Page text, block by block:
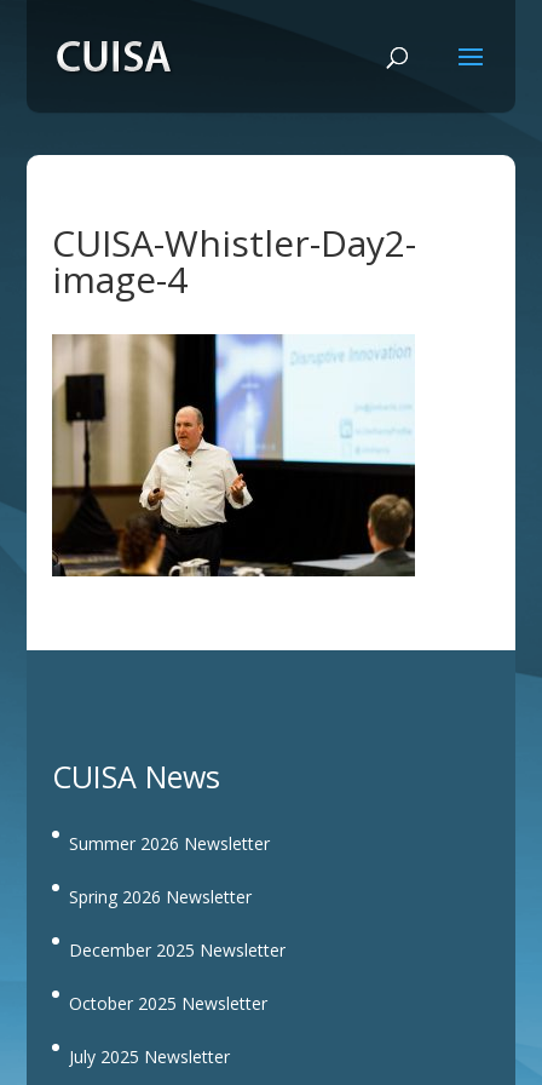
CUISA-Whistler-Day2-
image-4
CUISA News
Summer 2026 Newsletter
Spring 2026 Newsletter
December 2025 Newsletter
October 2025 Newsletter
July 2025 Newsletter